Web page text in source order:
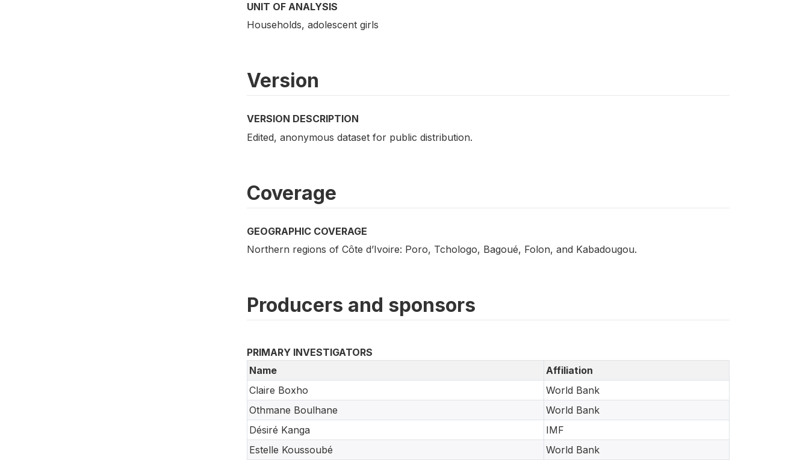
UNIT OF ANALYSIS
Households, adolescent girls
Version
VERSION DESCRIPTION
Edited, anonymous dataset for public distribution.
Coverage
GEOGRAPHIC COVERAGE
Northern regions of Côte d’Ivoire: Poro, Tchologo, Bagoué, Folon, and Kabadougou.
Producers and sponsors
PRIMARY INVESTIGATORS
Name
Affiliation
Claire Boxho
World Bank
Othmane Boulhane
World Bank
Désiré Kanga
IMF
Estelle Koussoubé
World Bank